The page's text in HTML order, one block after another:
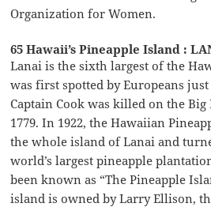
Organization for Women.
65 Hawaii’s Pineapple Island :
Lanai is the sixth largest of the
was first spotted by Europeans
Captain Cook was killed on the
1779. In 1922, the Hawaiian
the whole island of Lanai and
world’s largest pineapple
been known as “The Pineapple
island is owned by Larry Ellison,